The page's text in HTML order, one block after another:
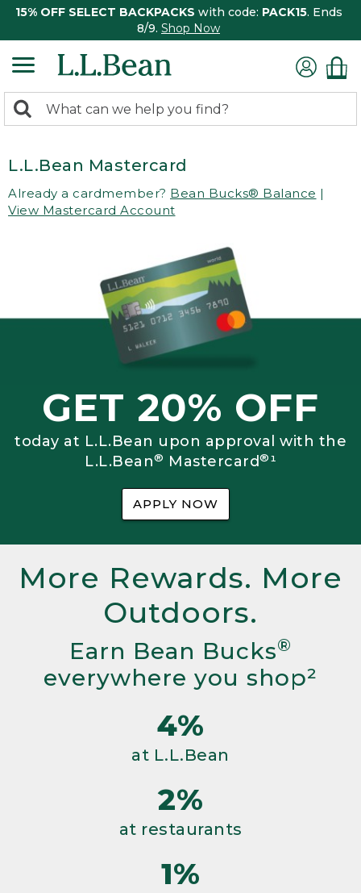
15% OFF SELECT BACKPACKS with code: PACK15. Ends
8/9. Shop Now
search
Search:
L.L.Bean Mastercard
Already a cardmember? Bean Bucks® Balance |
View Mastercard Account
GET 20% OFF
today at L.L.Bean upon approval with the
L.L.Bean® Mastercard®¹
APPLY NOW
More Rewards. More
Outdoors.
Earn Bean Bucks®
everywhere you shop²
4%
at L.L.Bean
2%
at restaurants
1%